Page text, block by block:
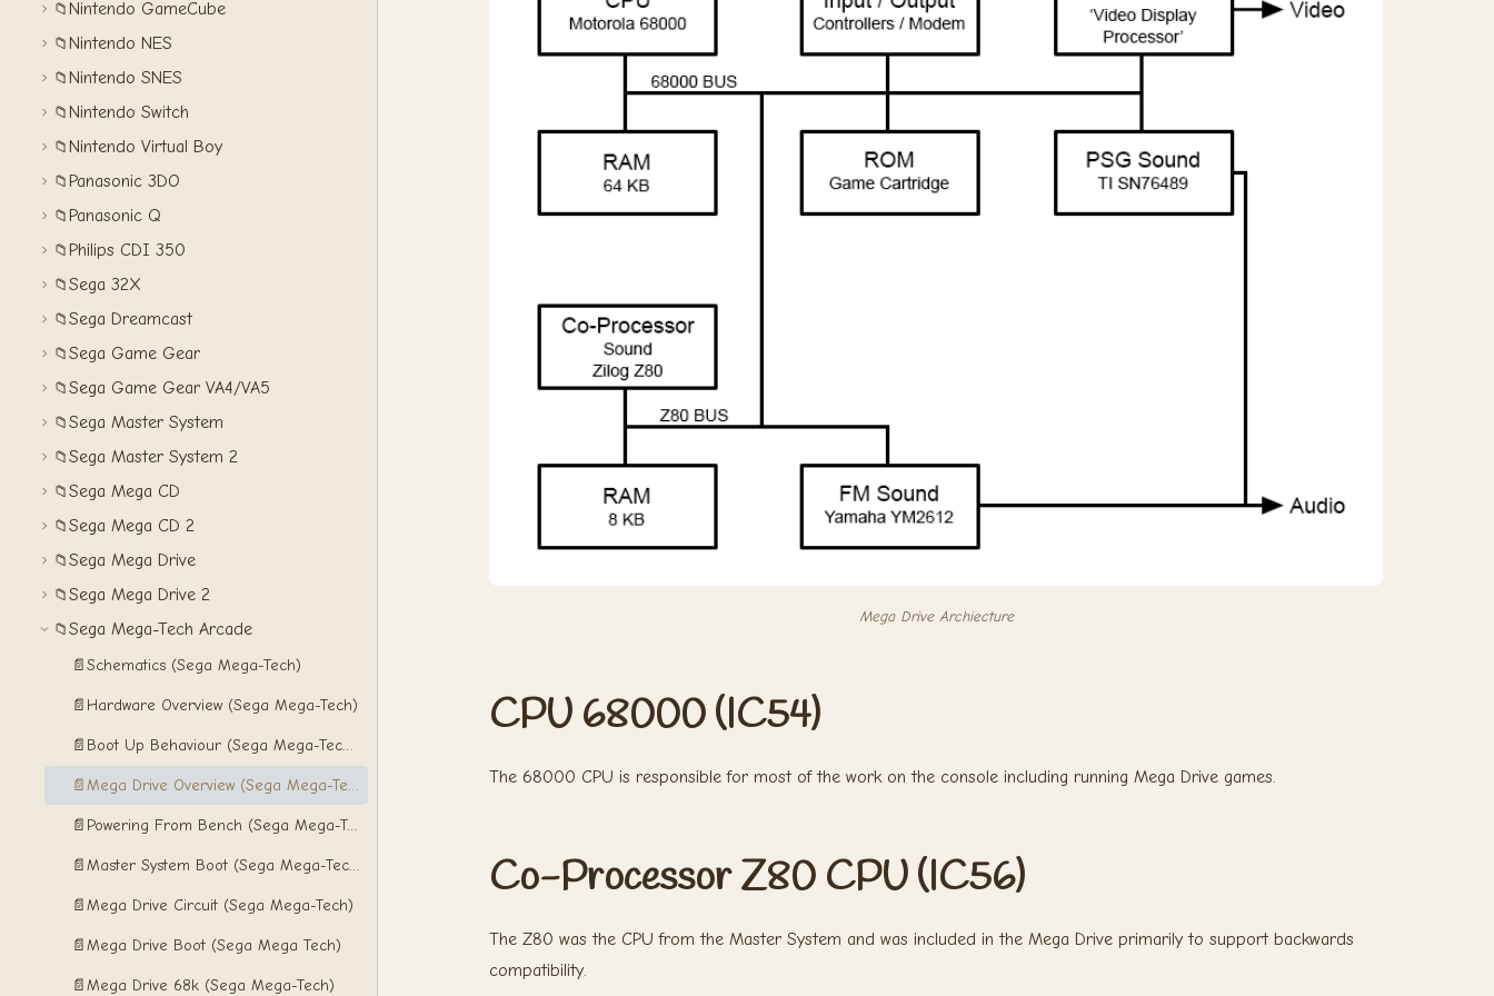
📁 Nintendo GameCube
📁 Nintendo NES
📁 Nintendo SNES
📁 Nintendo Switch
📁 Nintendo Virtual Boy
📁 Panasonic 3DO
📁 Panasonic Q
📁 Philips CDI 350
📁Sega 32X
📁Sega Dreamcast
📁Sega Game Gear
📁Sega Game Gear VA4/VA5
📁Sega Master System
📁Sega Master System 2
📁Sega Mega CD
📁Sega Mega CD 2
📁Sega Mega Drive
📁Sega Mega Drive 2
📁Sega Mega-Tech Arcade
📄Schematics (Sega Mega-Tech)
📄 Hardware Overview (Sega Mega-Tech)
📄 Boot Up Behaviour (Sega Mega-Tech Arcade)
📄 Mega Drive Overview (Sega Mega-Tech)
📄 Powering From Bench (Sega Mega-Tech)
📄 Master System Boot (Sega Mega-Tech)
📄Mega Drive Circuit (Sega Mega-Tech)
📄Mega Drive Boot (Sega Mega Tech)
📄Mega Drive 68k (Sega Mega-Tech)
Mega Drive Archiecture
CPU 68000 (IC54)
The 68000 CPU is responsible for most of the work on the console including running Mega Drive games.
Co-Processor Z80 CPU (IC56)
The Z80 was the CPU from the Master System and was included in the Mega Drive primarily to support backwards
compatibility.